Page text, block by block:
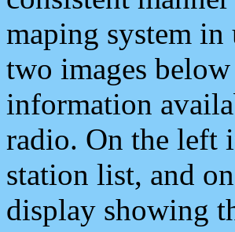
maping system
two images
information
radio. On the left
station list, and
display showing